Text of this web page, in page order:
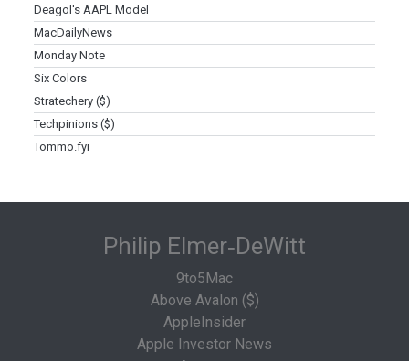
Deagol's AAPL Model
MacDailyNews
Monday Note
Six Colors
Stratechery ($)
Techpinions ($)
Tommo.fyi
Philip Elmer‑DeWitt
9to5Mac
Above Avalon ($)
AppleInsider
Apple Investor News